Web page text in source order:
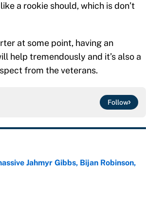
a rookie should, which is don’t
at some point, having an
help tremendously and it’s also a
from the veterans.
Follow
Jahmyr Gibbs, Bijan Robinson,